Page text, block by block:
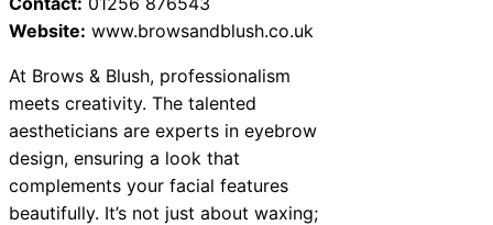
Website: www.browsandblush.co.uk
At Brows & Blush, professionalism
meets creativity. The talented
aestheticians are experts in eyebrow
design, ensuring a look that
complements your facial features
beautifully. It’s not just about waxing;